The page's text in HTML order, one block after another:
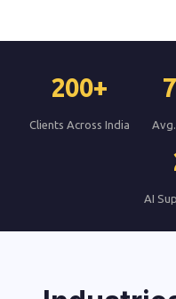
200+
Clients Across India
AI